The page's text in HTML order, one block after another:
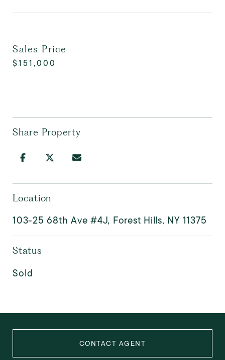
Sales Price
$151,000
Share Property
Location
103-25 68th Ave #4J, Forest Hills, NY 11375
Status
Sold
CONTACT AGENT